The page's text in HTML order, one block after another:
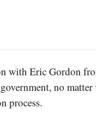
with Eric Gordon
no
process.